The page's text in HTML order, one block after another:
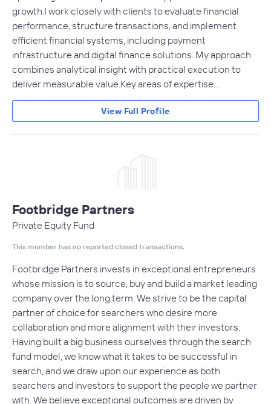
growth.I work closely with clients to evaluate financial
performance, structure transactions, and implement
efficient financial systems, including payment
infrastructure and digital finance solutions. My approach
combines analytical insight with practical execution to
deliver measurable value.Key areas of expertise…
View Full Profile
Footbridge Partners
Private Equity Fund
This member has no reported closed transactions.
Footbridge Partners invests in exceptional entrepreneurs
whose mission is to source, buy and build a market leading
company over the long term. We strive to be the capital
partner of choice for searchers who desire more
collaboration and more alignment with their investors.
Having built a big business ourselves through the search
fund model, we know what it takes to be successful in
search, and we draw upon our experience as both
searchers and investors to support the people we partner
with. We believe exceptional outcomes are driven by